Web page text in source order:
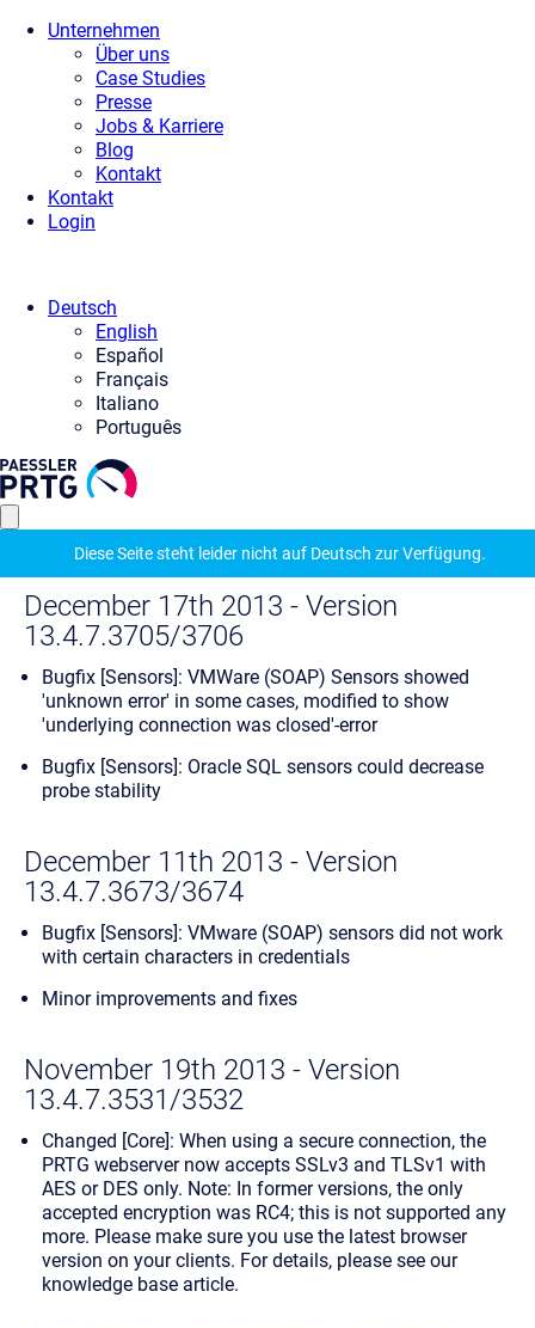
Unternehmen
Über uns
Case Studies
Presse
Jobs & Karriere
Blog
Kontakt
Kontakt
Login
Deutsch
English
Español
Français
Italiano
Português
Diese Seite steht leider nicht auf Deutsch zur Verfügung.
December 17th 2013 - Version
13.4.7.3705/3706
Bugfix [Sensors]: VMWare (SOAP) Sensors showed
'unknown error' in some cases, modified to show
'underlying connection was closed'-error
Bugfix [Sensors]: Oracle SQL sensors could decrease
probe stability
December 11th 2013 - Version
13.4.7.3673/3674
Bugfix [Sensors]: VMware (SOAP) sensors did not work
with certain characters in credentials
Minor improvements and fixes
November 19th 2013 - Version
13.4.7.3531/3532
Changed [Core]: When using a secure connection, the
PRTG webserver now accepts SSLv3 and TLSv1 with
AES or DES only. Note: In former versions, the only
accepted encryption was RC4; this is not supported any
more. Please make sure you use the latest browser
version on your clients. For details, please see our
knowledge base article.